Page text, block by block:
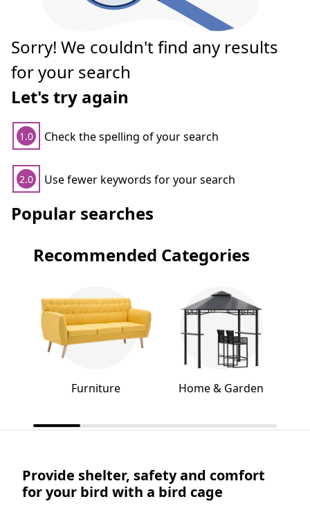
Sorry! We couldn't find any results
for your search
Let's try again
1.0 Check the spelling of your search
2.0 Use fewer keywords for your search
Popular searches
Recommended Categories
Furniture Home & Garden
Provide shelter, safety and comfort
for your bird with a bird cage